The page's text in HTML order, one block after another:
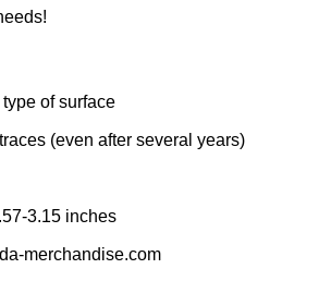
of surface
(even after several years)
3.15 inches
merchandise.com